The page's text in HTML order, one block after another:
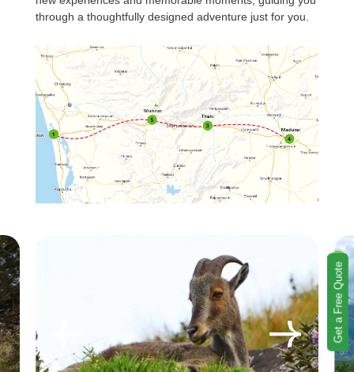
Get a Free Quote
through a thoughtfully designed adventure just for you.